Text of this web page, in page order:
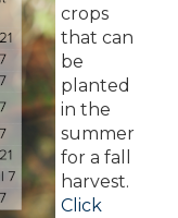
crops
that can
be
planted
in the
summer
for a fall
harvest.
Click